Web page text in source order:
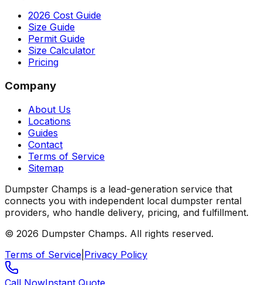
2026 Cost Guide
Size Guide
Permit Guide
Size Calculator
Pricing
Company
About Us
Locations
Guides
Contact
Terms of Service
Sitemap
Dumpster Champs is a lead-generation service that
connects you with independent local dumpster rental
providers, who handle delivery, pricing, and fulfillment.
© 2026 Dumpster Champs. All rights reserved.
Terms of Service Privacy Policy
Call NowInstant Quote